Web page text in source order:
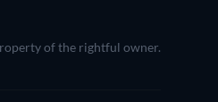
of the rightful owner.